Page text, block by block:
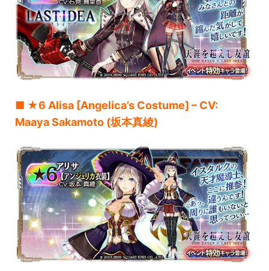
■ ★6 Alisa [Angelica’s Costume] – CV:
Maaya Sakamoto (坂本真綾)